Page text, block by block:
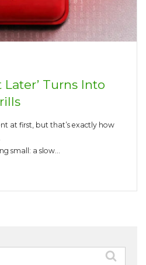
Later’ Turns Into
at first, but that’s exactly how
small: a slow…